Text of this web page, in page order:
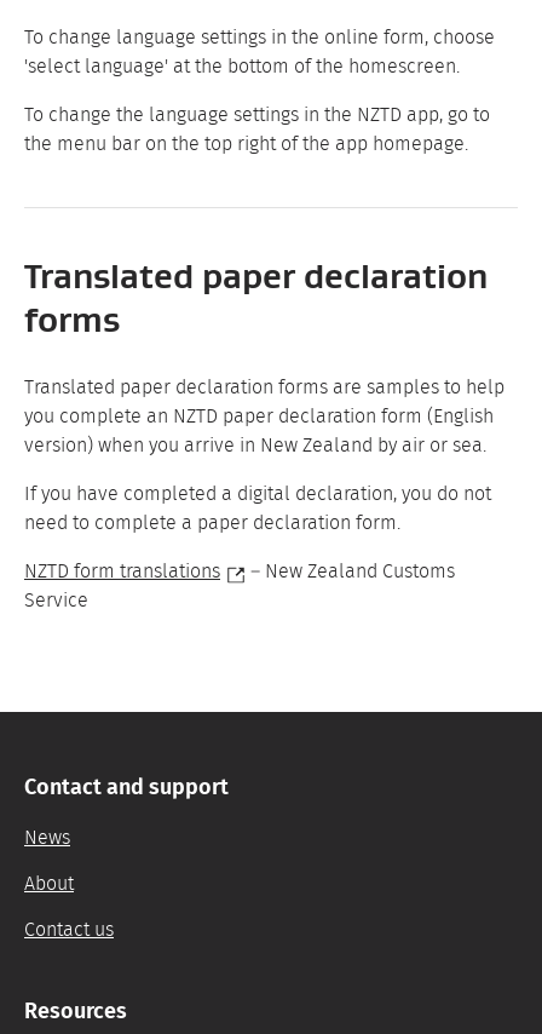
To change language settings in the online form, choose
'select language' at the bottom of the homescreen.
To change the language settings in the NZTD app, go to
the menu bar on the top right of the app homepage.
Translated paper declaration
forms
Translated paper declaration forms are samples to help
you complete an NZTD paper declaration form (English
version) when you arrive in New Zealand by air or sea.
If you have completed a digital declaration, you do not
need to complete a paper declaration form.
NZTD form translations
– New Zealand Customs
Service
Contact and support
News
About
Contact us
Resources